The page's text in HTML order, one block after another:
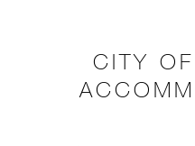
CITY